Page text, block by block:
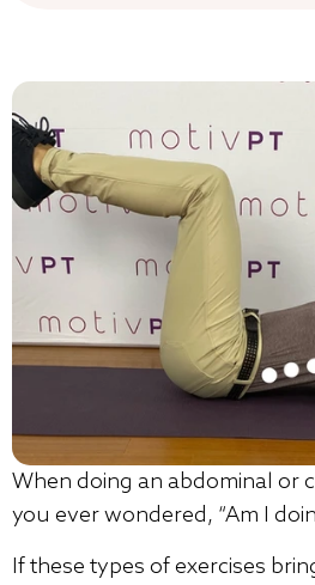
When doing an abdominal or
you ever wondered, “Am I
If these types of exercises